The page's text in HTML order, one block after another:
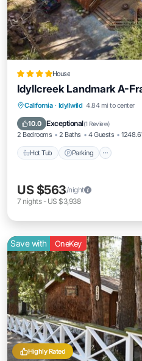
House
Idyllcreek Landmark A-
California · Idyllwild 4.84 mi to center
10.0 Exceptional(1 Review)
2 Bedrooms 2 Baths 4 Guests
Hot Tub Parking
Hot Tub Parking
Internet
US $563/night
7 nights- US $3,938
Highly Rated
Save with OneKey